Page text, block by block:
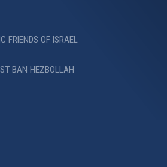
FRIENDS OF ISRAEL
BAN HEZBOLLAH